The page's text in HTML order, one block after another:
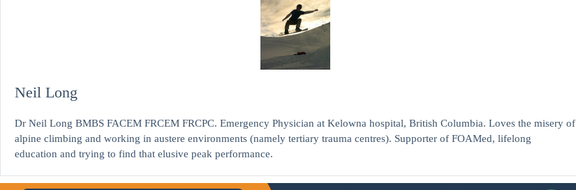
Neil Long
Dr Neil Long BMBS FACEM FRCEM FRCPC. Emergency Physician at Kelowna hospital, British Columbia. Loves the misery of
alpine climbing and working in austere environments (namely tertiary trauma centres). Supporter of FOAMed, lifelong
education and trying to find that elusive peak performance.